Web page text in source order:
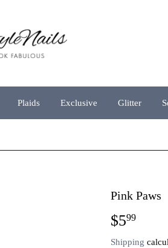
Plaids Exclusive Glitter
Pink Paws
$599
Shipping